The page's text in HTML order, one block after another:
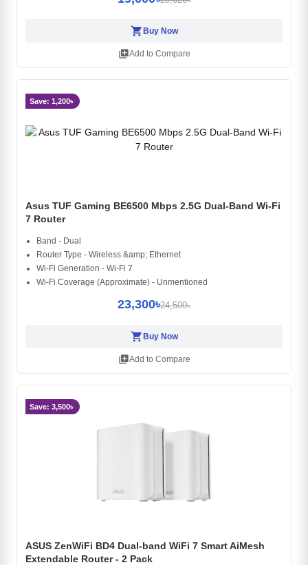
shopping_cartBuy Now
library_addAdd to Compare
Save: 1,200৳
Asus TUF Gaming BE6500 Mbps 2.5G Dual-Band Wi-Fi
7 Router
Band - Dual
Router Type - Wireless &amp; Ethernet
Wi-Fi Generation - Wi-Fi 7
Wi-Fi Coverage (Approximate) - Unmentioned
23,300৳24,500৳
shopping_cart Buy Now
library_addAdd to Compare
Save: 3,500৳
ASUS ZenWiFi BD4 Dual-band WiFi 7 Smart AiMesh
Extendable Router - 2 Pack